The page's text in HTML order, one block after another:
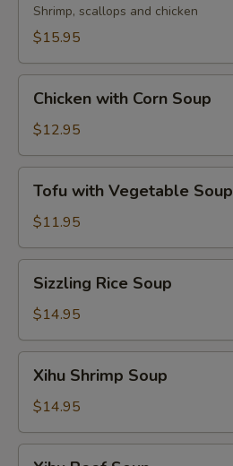
Soup
Shrimp, scallops and chicken
$15.95
with
Corn
Soup
Chicken with Corn Soup
$12.95
with
Vegetable
Soup
Tofu with Vegetable Soup
$11.95
Rice
Soup
Sizzling Rice Soup
$14.95
Shrimp
Soup
Xihu Shrimp Soup
$14.95